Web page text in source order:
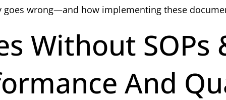
goes wrong—and how implementing these
Without SOPs
And